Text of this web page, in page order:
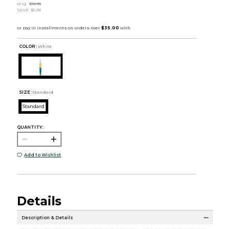
orig.
$12.95
SAVE $5.18
COLOR : White
SIZE: Standard
Standard
QUANTITY:
Add to Wishlist
Details
Description & Details